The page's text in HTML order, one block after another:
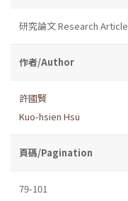
研究論文 Research Article
作者/Author
許國賢
Kuo-hsien Hsu
頁碼/Pagination
79-101